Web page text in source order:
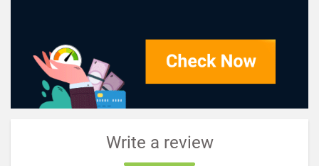
Write a review